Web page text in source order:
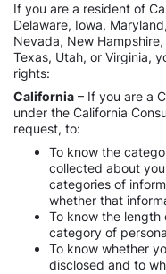
If you are a resident of
Delaware, Iowa,
Nevada, New
Texas, Utah, or Virginia,
rights:
California – If you are a
under the California
request, to:
To know the
collected about
categories of
whether that
To know the length
category of
To know whether
disclosed and to